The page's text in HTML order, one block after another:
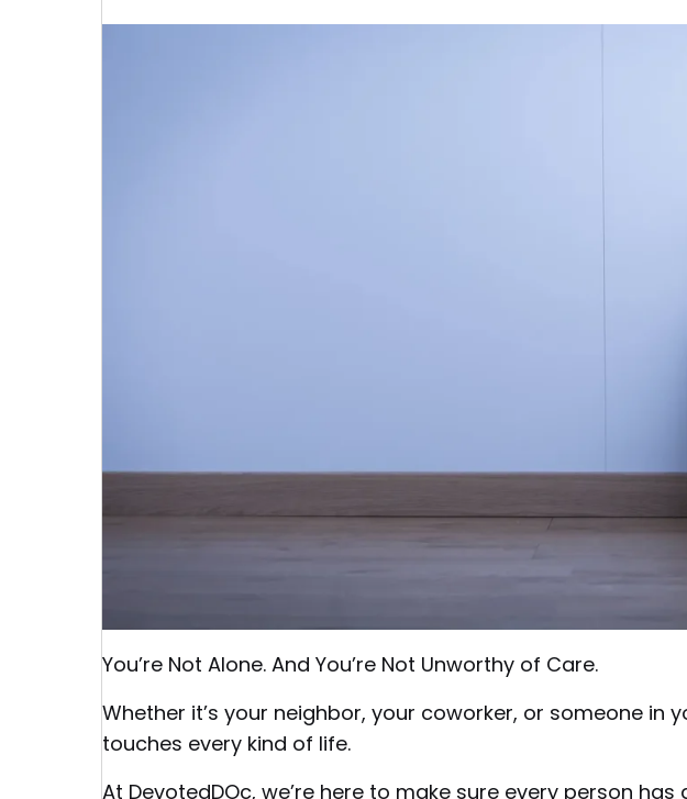
You’re Not Alone. And You’re Not Unworthy of Care.
Whether it’s your neighbor, your coworker, or someone in
touches every kind of life.
At DevotedDOc, we’re here to make sure every person